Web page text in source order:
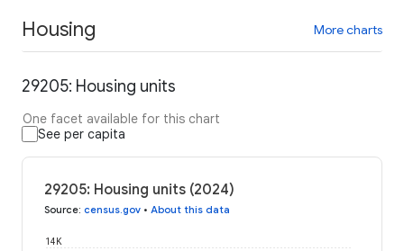
Housing More charts
29205: Housing units
One facet available for this chart
See per capita
29205: Housing units (2024)
Source: census.gov • About this data
14K